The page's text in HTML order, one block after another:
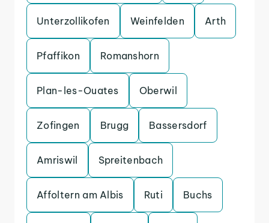
Unterzollikofen Weinfelden Arth
Pfaffikon Romanshorn
Plan-les-Ouates Oberwil
Zofingen Brugg Bassersdorf
Amriswil Spreitenbach
Affoltern am Albis Ruti Buchs